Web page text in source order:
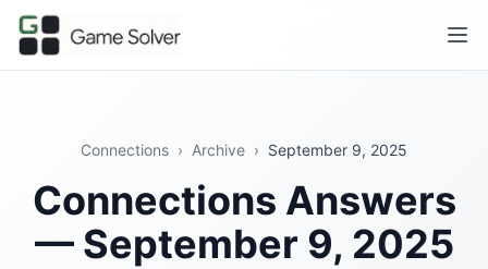
Connections › Archive › September 9, 2025
Connections Answers
— September 9, 2025